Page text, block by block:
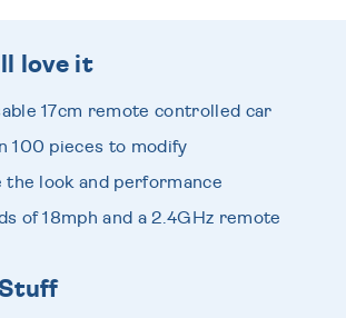
love it
17cm remote controlled car
100 pieces to modify
the look and performance
of 18mph and a 2.4GHz remote